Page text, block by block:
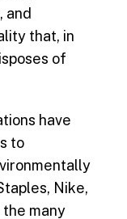
and
that, in
of
have
to
Nike,
many